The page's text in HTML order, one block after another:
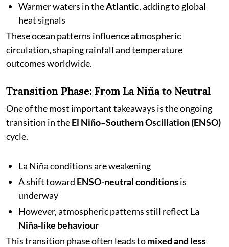
Warmer waters in theAtlantic, adding to global
heat signals
These ocean patterns influence atmospheric
circulation, shaping rainfall and temperature
outcomes worldwide.
Transition Phase: From La Niña to Neutral
One of the most important takeaways is the ongoing
transition in theEl Niño–Southern Oscillation (ENSO)
cycle.
La Niña conditions are weakening
A shift toward ENSO-neutral conditionsis
underway
However, atmospheric patterns still reflect La
Niña-like behaviour
This transition phase often leads tomixed and less